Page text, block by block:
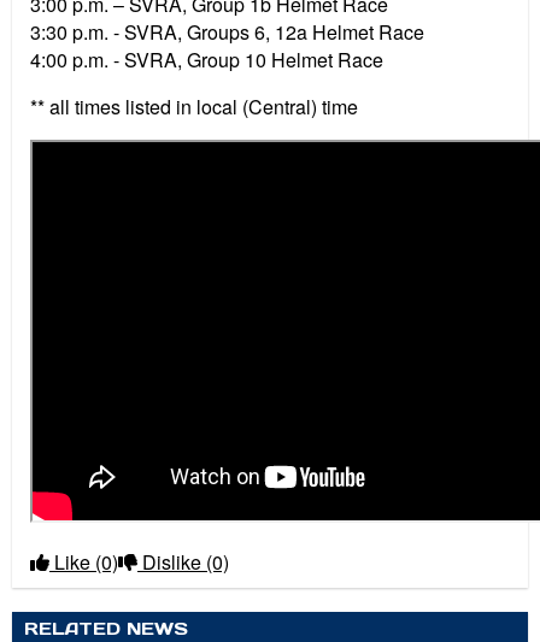
3:30 p.m. - SVRA, Groups 6, 12a Helmet Race
4:00 p.m. - SVRA, Group 10 Helmet Race
** all times listed in local (Central) time
Like (0) Dislike (0)
RELATED NEWS